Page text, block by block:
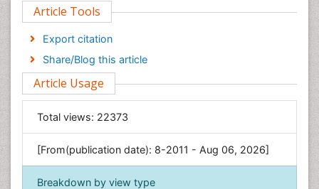
Computer Science
Economics & Accounting
Engineering
Environmental Sciences
Food & Nutrition
General Science
Genetics & Molecular Biology
Geology & Earth Science
Immunology & Microbiology
Article Tools
Export citation
Share/Blog this article
Article Usage
Total views: 22373
[From(publication date): 8-2011 - Aug 06, 2026]
Breakdown by view type